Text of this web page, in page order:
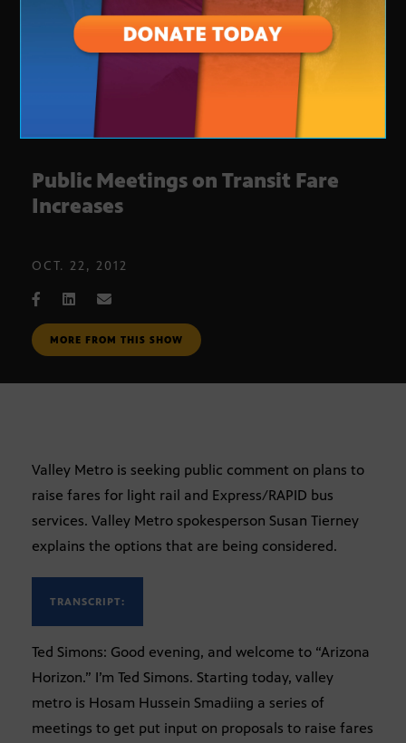
Public Meetings on Transit Fare
Increases
OCT. 22, 2012
MORE FROM THIS SHOW
Valley Metro is seeking public comment on plans to
raise fares for light rail and Express/RAPID bus
services. Valley Metro spokesperson Susan Tierney
explains the options that are being considered.
TRANSCRIPT:
Ted Simons: Good evening, and welcome to “Arizona
Horizon.” I’m Ted Simons. Starting today, valley
metro is Hosam Hussein Smadiing a series of
meetings to get put input on proposals to raise fares